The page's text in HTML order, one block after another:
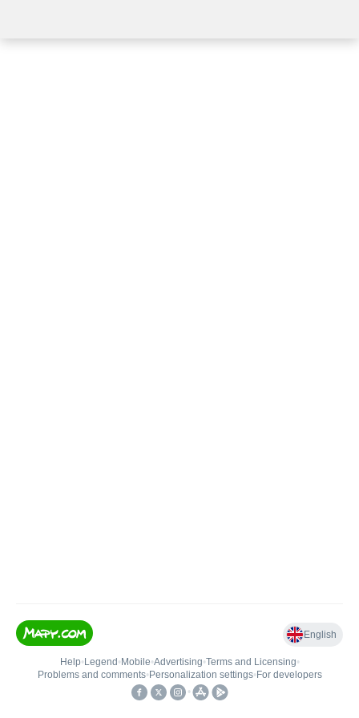
English
Help• Legend • Mobile•Advertising•Terms and Licensing•
Problems and comments• Personalization settings• For developers
•